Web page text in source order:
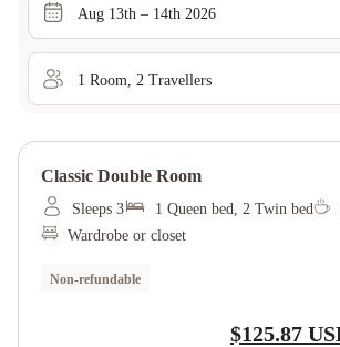
Aug 13th – 14th 2026
1 Room 2 Travellers
Classic Double Room
Sleeps 3 1 Queen bed, 2 Twin bed
Wardrobe or closet
Non-refundable
$125.87